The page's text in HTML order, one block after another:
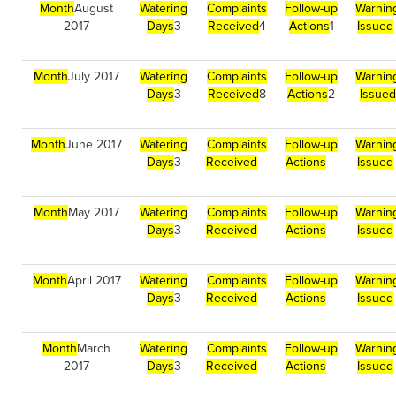
MonthAugust
2017
Watering
Days3
Complaints
Received4
Follow-up
Actions1
Issued
MonthJuly 2017
Watering
Days3
Complaints
Received8
Follow-up
Actions2
Issued
MonthJune 2017
Watering
Days3
Complaints
Received—
Follow-up
Actions—
Issued
MonthMay 2017
Watering
Days3
Complaints
Received—
Follow-up
Actions—
Issued
MonthApril 2017
Watering
Days3
Complaints
Received—
Follow-up
Actions—
Issued
MonthMarch
2017
Watering
Days3
Complaints
Received—
Follow-up
Actions—
Issued